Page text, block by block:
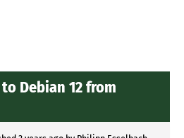
Debian 12 from